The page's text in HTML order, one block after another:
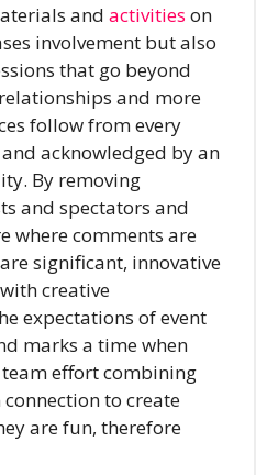
and activities on
involvement but also
that go beyond
and more
follow from every
acknowledged by an
By removing
and spectators and
where comments are
significant, innovative
creative
expectations of event
marks a time when
effort combining
to create
are fun, therefore